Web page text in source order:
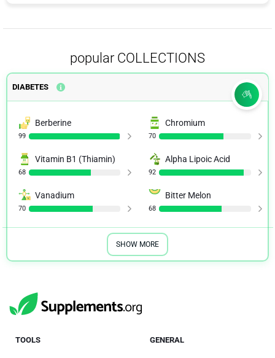
popular COLLECTIONS
DIABETES
Berberine
99
Chromium
70
Vitamin B1 (Thiamin)
68
Alpha Lipoic Acid
92
Vanadium
70
Bitter Melon
68
SHOW MORE
TOOLS GENERAL